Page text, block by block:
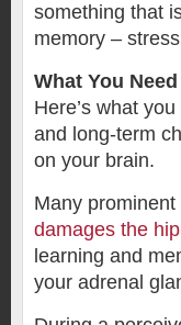
something that
memory –
What You
Here’s what
and long-term
on your brain.
Many
damages the
learning and
your adrenal